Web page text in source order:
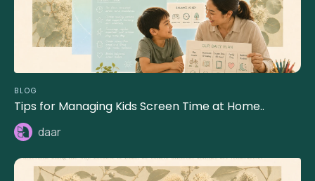
BLOG
Tips for Managing Kids Screen Time at Home..
daar